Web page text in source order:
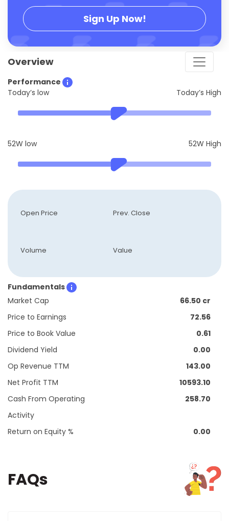
Sign Up Now!
Overview
Performance
Today’s low
Today’s High
52W low 52W High
Open Price Prev. Close
Volume Value
Fundamentals
Market Cap
66.50 cr
Price to Earnings
72.56
Price to Book Value
0.61
Dividend Yield
0.00
Op Revenue TTM
143.00
Net Profit TTM
10593.10
Cash From Operating
Activity
258.70
Return on Equity % 0.00
FAQs